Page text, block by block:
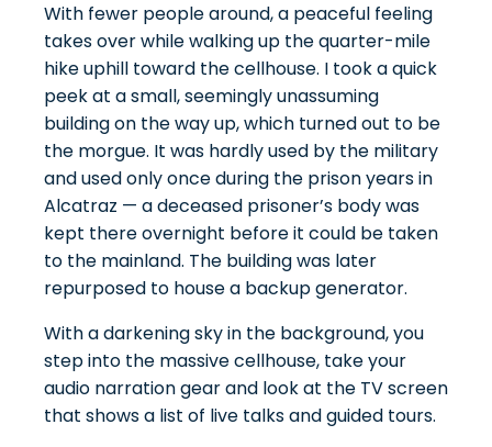
With fewer people around, a peaceful feeling
takes over while walking up the quarter-mile
hike uphill toward the cellhouse. I took a quick
peek at a small, seemingly unassuming
building on the way up, which turned out to be
the morgue. It was hardly used by the military
and used only once during the prison years in
Alcatraz — a deceased prisoner’s body was
kept there overnight before it could be taken
to the mainland. The building was later
repurposed to house a backup generator.
With a darkening sky in the background, you
step into the massive cellhouse, take your
audio narration gear and look at the TV screen
that shows a list of live talks and guided tours.